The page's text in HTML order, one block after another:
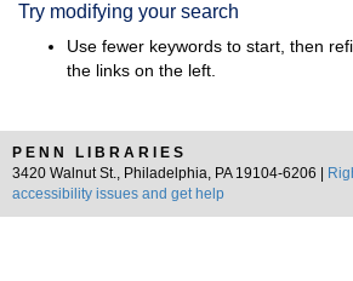
Try modifying your search
Use fewer keywords to start, then
the links on the left.
PENN LIBRARIES
3420 Walnut St., Philadelphia, PA 19104-6206 |
accessibility issues and get help